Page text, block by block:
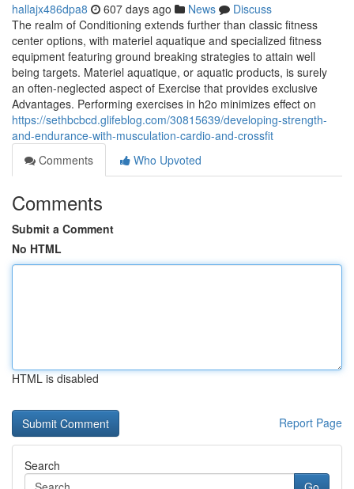
hallajx486dpa8 607 days ago News
Discuss
The realm of Conditioning extends further than classic fitness
center options, with materiel aquatique and specialized fitness
equipment featuring ground breaking strategies to attain well
being targets. Materiel aquatique, or aquatic products, is surely
an often-neglected aspect of Exercise that provides exclusive
Advantages. Performing exercises in h2o minimizes effect on
https://sethbcbcd.glifeblog.com/30815639/developing-strength-
and-endurance-with-musculation-cardio-and-crossfit
Comments
Who Upvoted
Comments
Submit a Comment
No HTML
HTML is disabled
Report Page
Search